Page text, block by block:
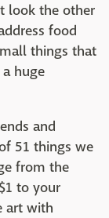
look the other
food
things that
huge
and
51 things we
from the
to your
art with